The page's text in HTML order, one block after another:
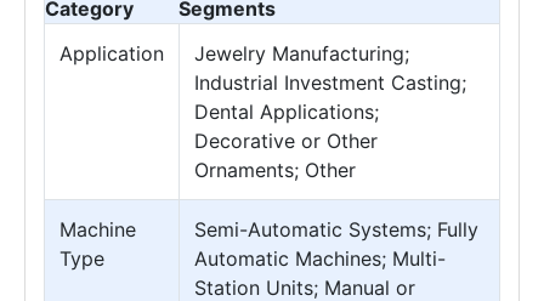
Category
Segments
Application
Jewelry Manufacturing;
Industrial Investment Casting;
Dental Applications;
Decorative or Other
Ornaments; Other
Machine
Type
Semi-Automatic Systems; Fully
Automatic Machines; Multi-
Station Units; Manual or